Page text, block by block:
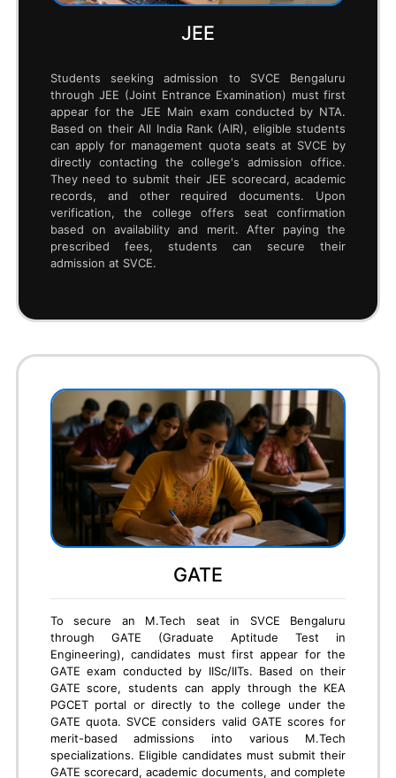
ComedK
To get an engineering seat in SVCE Bengaluru
through COMEDK, students must first register and
apply for the COMEDK UGET exam online. After
ranks, based on which they can participate in
verification, and option entry, selecting SVCE and
they need to pay the tuition fee online and
download the allotment letter. Finally, students must
report to SVCE Bengaluru with original documents to
complete the admission process.